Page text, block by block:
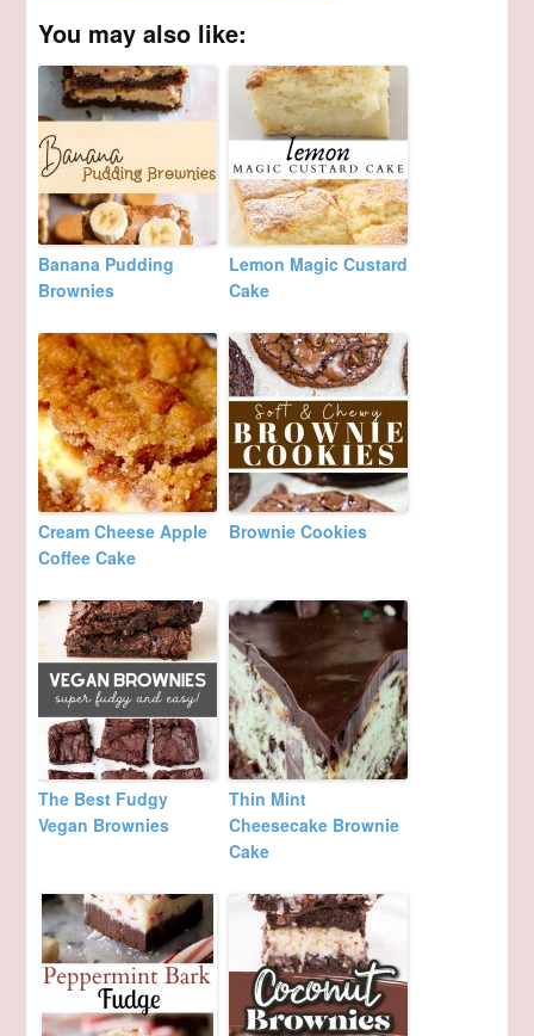
You may also like:
Banana Pudding
Brownies
Lemon Magic Custard
Cake
Cream Cheese Apple
Coffee Cake
Brownie Cookies
The Best Fudgy
Vegan Brownies
Thin Mint
Cheesecake Brownie
Cake